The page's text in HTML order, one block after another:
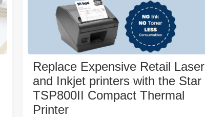
Replace Expensive Retail Laser
and Inkjet printers with the Star
TSP800II Compact Thermal
Printer